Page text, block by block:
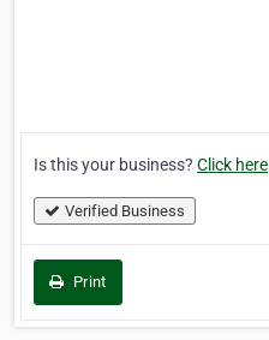
Is this your business? Click here
Verified Business
Print